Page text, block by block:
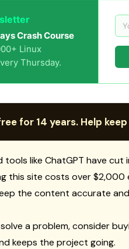
Crash Course
Linux
Thursday.
for 14 years. Help
tools like ChatGPT have
this site costs over
the content accurate
a problem, consider
keeps the project going.